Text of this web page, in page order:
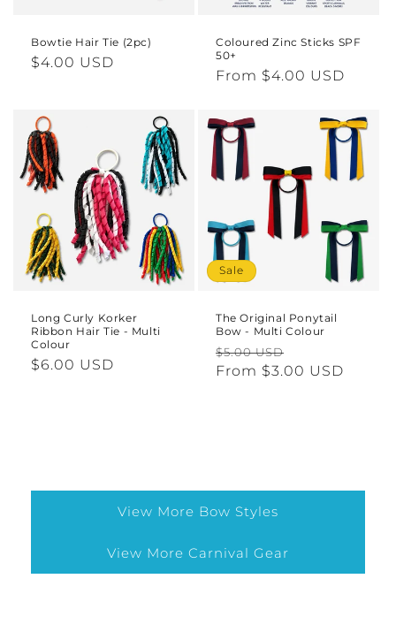
Bowtie Hair Tie (2pc)
Regular
$4.00 USD
Coloured Zinc Sticks SPF
50+
Regular
From $4.00 USD
Long Curly Korker
Ribbon Hair Tie - Multi
Colour
Regular
$6.00 USD
Sale
The Original Ponytail
Bow - Multi Colour
Regular
price
$5.00 USD
price
From $3.00 USD
View More Bow Styles
View More Carnival Gear